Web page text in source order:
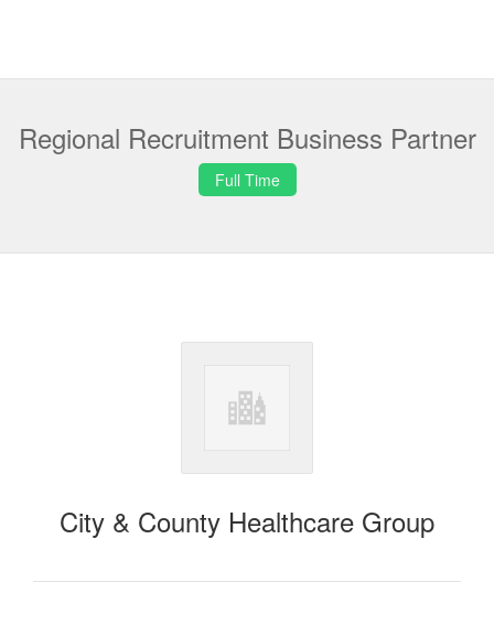
Regional Recruitment Business Partner
Full Time
City & County Healthcare Group